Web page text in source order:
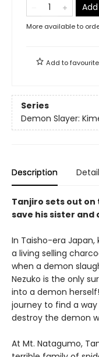
More available to
Add to
Series
Demon Slayer:
Description
Tanjiro sets out
save his sister and
In Taisho-era
a living selling
when a demon
Nezuko is the only
into a demon
journey to find a
destroy the demon
At Mt. Natagumo,